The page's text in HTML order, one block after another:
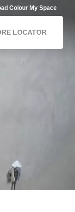
Colour My Space
LOCATOR